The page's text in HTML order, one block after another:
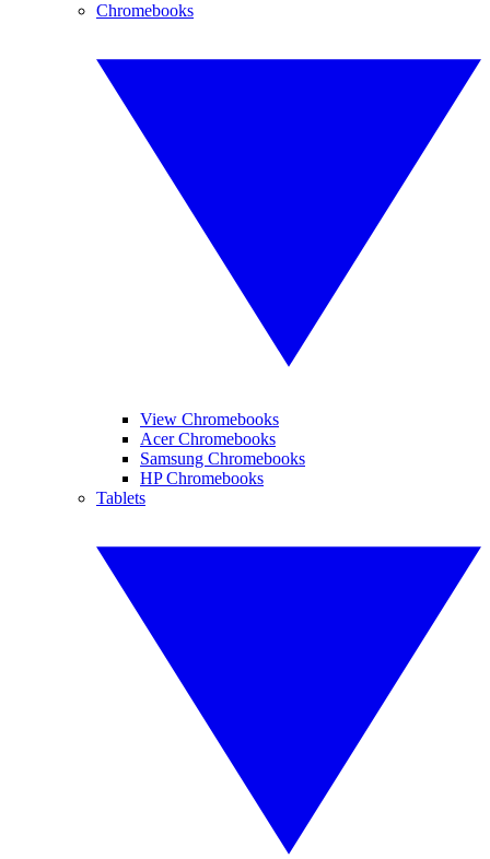
Chromebooks
View Chromebooks
Acer Chromebooks
Samsung Chromebooks
HP Chromebooks
Tablets